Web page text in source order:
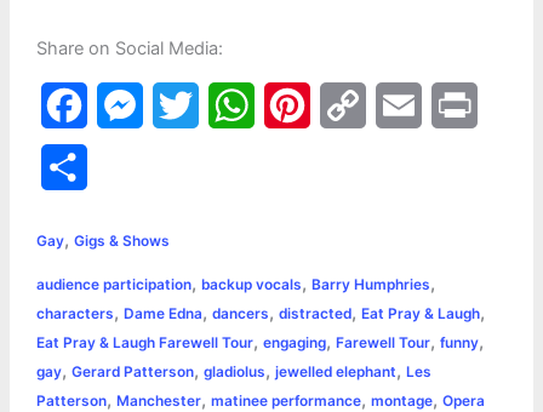
Share on Social Media:
a
e
b
o
o
s
e
n
g
t
e
r
W
s
A
p
e
r
e
L
i
n
l
r
e
Gay, Gigs & Shows
audience participation, backup vocals, Barry Humphries,
characters, Dame Edna, dancers, distracted, Eat Pray & Laugh,
Eat Pray & Laugh Farewell Tour, engaging, Farewell Tour, funny,
gay, Gerard Patterson, gladiolus, jewelled elephant, Les
Patterson, Manchester, matinee performance, montage, Opera